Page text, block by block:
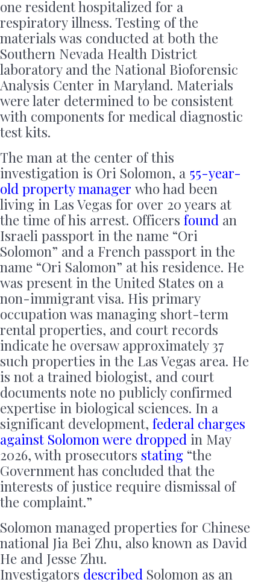
one resident hospitalized for a
respiratory illness. Testing of the
materials was conducted at both the
Southern Nevada Health District
laboratory and the National Bioforensic
Analysis Center in Maryland. Materials
were later determined to be consistent
with components for medical diagnostic
test kits.
The man at the center of this
investigation is Ori Solomon, a 55-year-
old property manager who had been
living in Las Vegas for over 20 years at
the time of his arrest. Officers found an
Israeli passport in the name “Ori
Solomon” and a French passport in the
name “Ori Salomon” at his residence. He
was present in the United States on a
non-immigrant visa. His primary
occupation was managing short-term
rental properties, and court records
indicate he oversaw approximately 37
such properties in the Las Vegas area. He
is not a trained biologist, and court
documents note no publicly confirmed
expertise in biological sciences. In a
significant development, federal charges
against Solomon were dropped in May
2026, with prosecutors stating “the
Government has concluded that the
interests of justice require dismissal of
the complaint.”
Solomon managed properties for Chinese
national Jia Bei Zhu, also known as David
He and Jesse Zhu.
Investigators described Solomon as an